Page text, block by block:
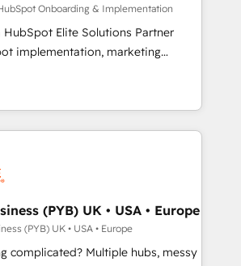
and seamless integration of
into your digital ecosystem. Would
in deploying your inbound
sales objectives. With 125+
are part of the most certified
in both English & French.
Onboarding & Implementation
HubSpot Elite Solutions Partner
implementation, marketing
and RevOps consulting, B2B SEO,
marketing, AEO and GEO (AI
and HubSpot Content Hub and
with enterprise
across technology,
financial services and
Offices in Johannesburg, Cape
HubSpot CRM
delivered. AI visibility coverage
Claude, Perplexity, Gemini and
(PYB) UK • USA • Europe
(PYB) UK • USA • Europe
complicated? Multiple hubs, messy